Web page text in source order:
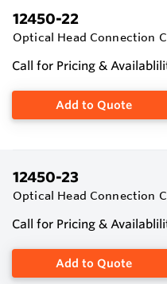
12450-22
Optical Head Connection
Call for Pricing &
Add to Quote
12450-23
Optical Head Connection
Call for Pricing &
Add to Quote